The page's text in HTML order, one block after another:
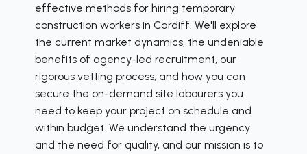
effective methods for hiring temporary
construction workers in Cardiff. We'll explore
the current market dynamics, the undeniable
benefits of agency-led recruitment, our
rigorous vetting process, and how you can
secure the on-demand site labourers you
need to keep your project on schedule and
within budget. We understand the urgency
and the need for quality, and our mission is to